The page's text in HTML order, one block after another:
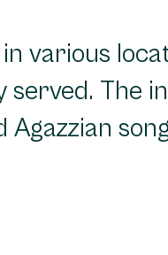
various
served. The